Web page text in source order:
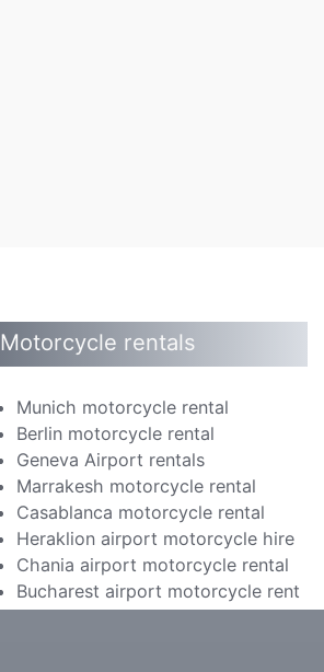
Motorcycle rentals
Munich motorcycle rental
Berlin motorcycle rental
Geneva Airport rentals
Marrakesh motorcycle rental
Casablanca motorcycle rental
Heraklion airport motorcycle hire
Chania airport motorcycle rental
Bucharest airport motorcycle rent